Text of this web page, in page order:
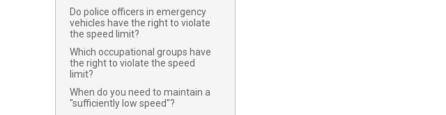
Do police officers in emergency
vehicles have the right to violate
the speed limit?
Which occupational groups have
the right to violate the speed
limit?
When do you need to maintain a
"sufficiently low speed"?